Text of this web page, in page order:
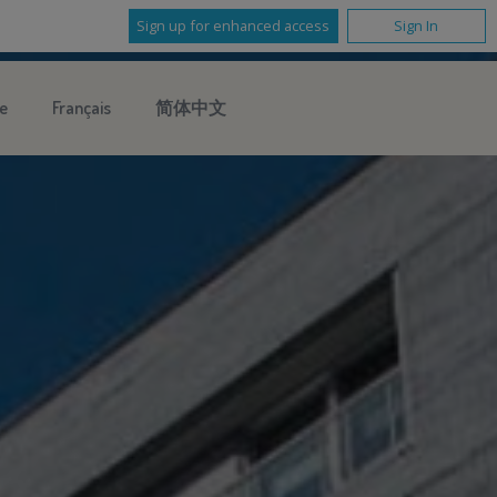
Sign up for enhanced access Sign In
Français 简体中文